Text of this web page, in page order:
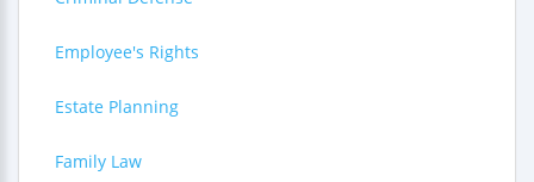
Employee's Rights
Estate Planning
Family Law